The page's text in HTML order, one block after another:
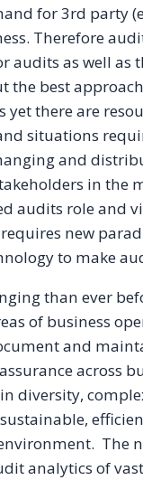
for 3rd party
Therefore
audits as well as
best
there are
situations
and
in the
audits role and
new
to make
than ever
of business
and
across
diversity,
The
analytics of